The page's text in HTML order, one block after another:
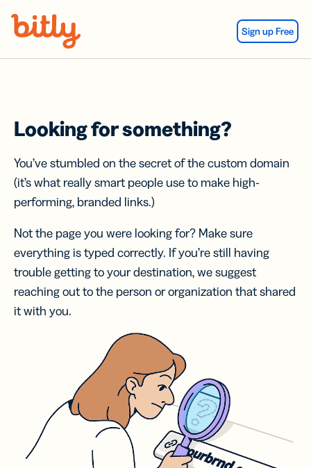
Sign up Free
Looking for something?
You’ve stumbled on the secret of the custom domain
(it’s what really smart people use to make high-
performing, branded links.)
Not the page you were looking for? Make sure
everything is typed correctly. If you’re still having
trouble getting to your destination, we suggest
reaching out to the person or organization that shared
it with you.